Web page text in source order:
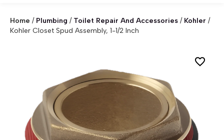
Home / Plumbing / Toilet Repair And Accessories / Kohler /
Kohler Closet Spud Assembly, 1-1/2 Inch